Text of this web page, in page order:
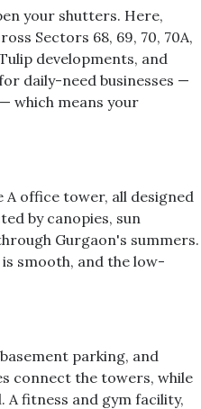
your shutters. Here,
Sectors 68, 69, 70, 70A,
developments, and
daily-need businesses —
which means your
office tower, all designed
by canopies, sun
Gurgaon's summers.
smooth, and the low-
parking, and
connect the towers, while
fitness and gym facility,